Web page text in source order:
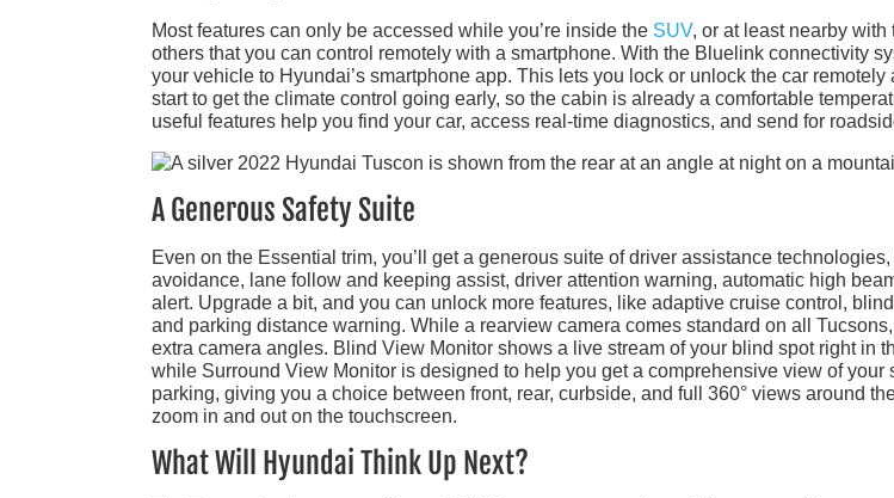
Most features can only be accessed while you’re inside the SUV, or at least nearby with
others that you can control remotely with a smartphone. With the Bluelink connectivity
your vehicle to Hyundai’s smartphone app. This lets you lock or unlock the car
start to get the climate control going early, so the cabin is already a comfortable
useful features help you find your car, access real-time diagnostics, and send for
A Generous Safety Suite
Even on the Essential trim, you’ll get a generous suite of driver assistance
avoidance, lane follow and keeping assist, driver attention warning, automatic high
alert. Upgrade a bit, and you can unlock more features, like adaptive cruise control,
and parking distance warning. While a rearview camera comes standard on all
extra camera angles. Blind View Monitor shows a live stream of your blind spot right in
while Surround View Monitor is designed to help you get a comprehensive view of your
parking, giving you a choice between front, rear, curbside, and full 360° views around
zoom in and out on the touchscreen.
What Will Hyundai Think Up Next?